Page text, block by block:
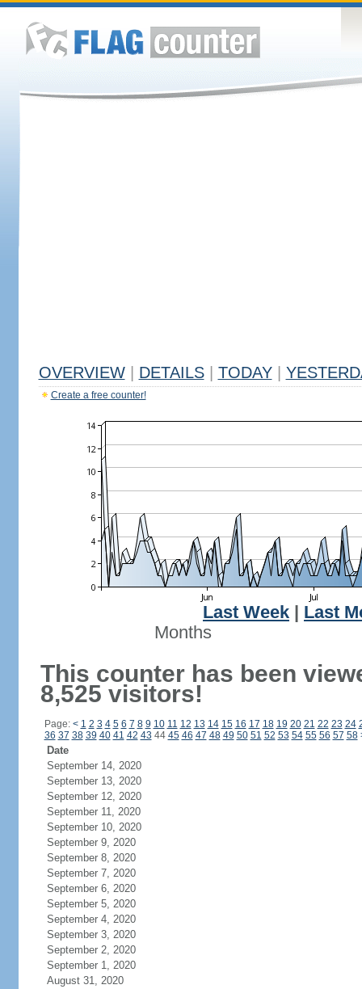
OVERVIEW DETAILS TODAY
Create a free counter!
Last Week
Last
Months
This counter has been
8,525 visitors!
Page: < 1 2 3 4 5 6 7 8 9 10 11 12 13 14 15 16 17 18 19 20 21 22 23 24
36 37 38 39 40 41 42 43 44 45 46 47 48 49 50 51 52 53 54 55 56 57 58
Date
September 14, 2020
September 13, 2020
September 12, 2020
September 11, 2020
September 10, 2020
September 9, 2020
September 8, 2020
September 7, 2020
September 6, 2020
September 5, 2020
September 4, 2020
September 3, 2020
September 2, 2020
September 1, 2020
August 31, 2020